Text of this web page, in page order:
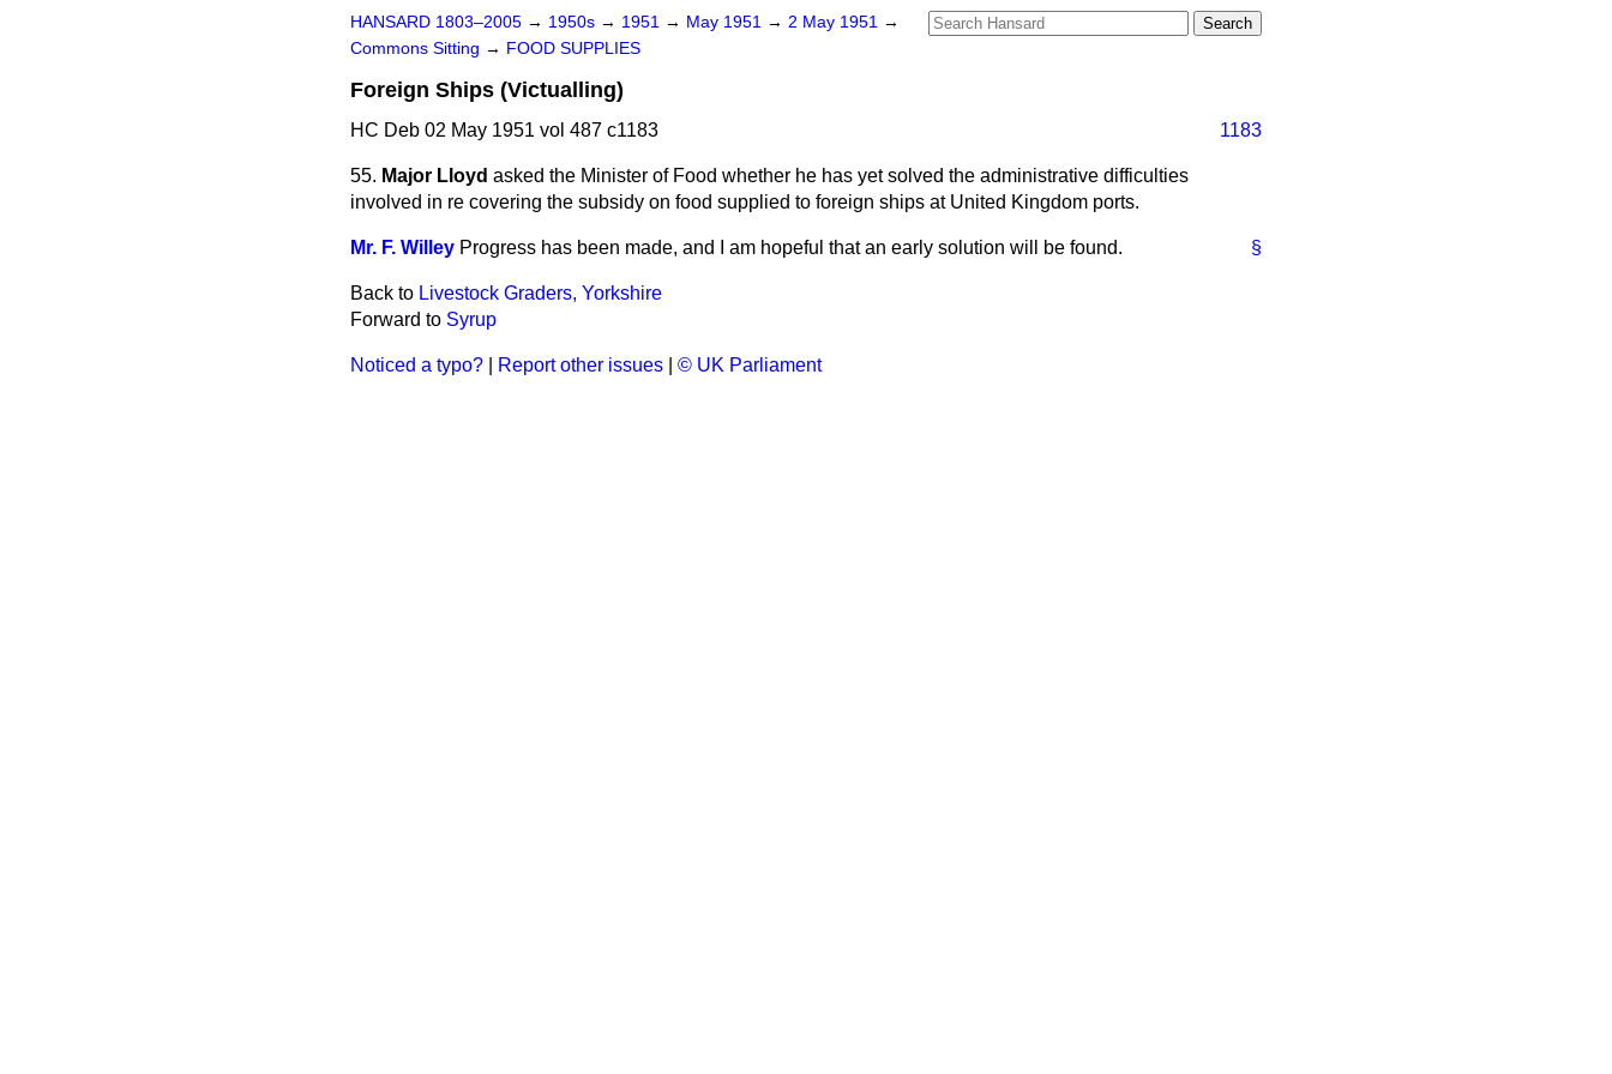
HANSARD 1803–2005 → 1950s → 1951 → May 1951 → 2 May 1951 →
Commons Sitting → FOOD SUPPLIES
Foreign Ships (Victualling)
HC Deb 02 May 1951 vol 487 c1183 1183
55. Major Lloyd asked the Minister of Food whether he has yet solved the administrative difficulties
involved in re covering the subsidy on food supplied to foreign ships at United Kingdom ports.
§
Mr. F. Willey Progress has been made, and I am hopeful that an early solution will be found.
Back to Livestock Graders, Yorkshire
Forward to Syrup
Noticed a typo? Report other issues © UK Parliament